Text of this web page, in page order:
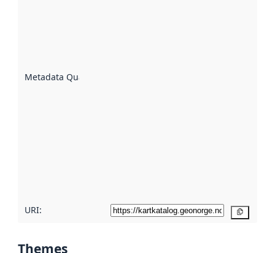
Metadata Quality
URI:
Themes